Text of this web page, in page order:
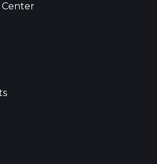
Center